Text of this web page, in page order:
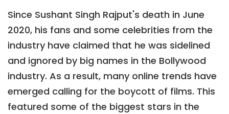
Since Sushant Singh Rajput's death in June
2020, his fans and some celebrities from the
industry have claimed that he was sidelined
and ignored by big names in the Bollywood
industry. As a result, many online trends have
emerged calling for the boycott of films. This
featured some of the biggest stars in the